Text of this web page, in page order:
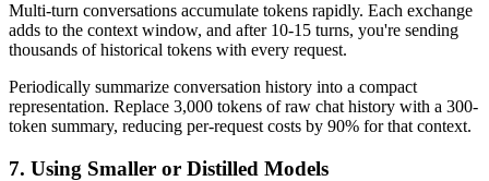
Multi-turn conversations accumulate tokens rapidly. Each exchange
adds to the context window, and after 10-15 turns, you're sending
thousands of historical tokens with every request.
Periodically summarize conversation history into a compact
representation. Replace 3,000 tokens of raw chat history with a 300-
token summary, reducing per-request costs by 90% for that context.
7. Using Smaller or Distilled Models